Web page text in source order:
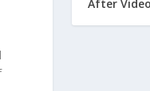
After Video